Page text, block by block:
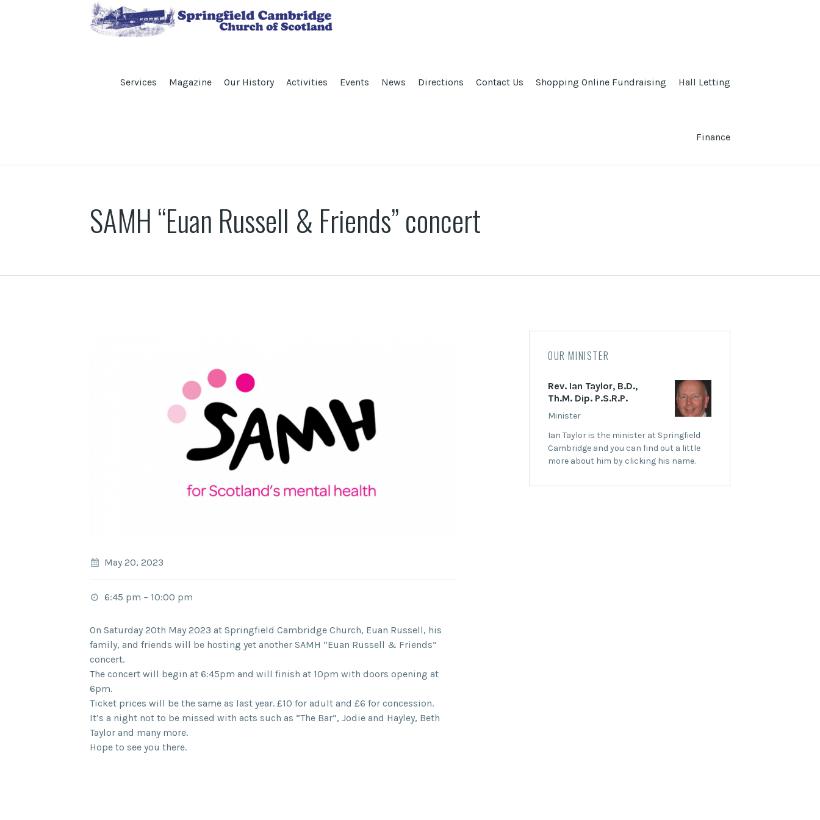
Services Magazine Our History Activities Events News Directions Contact Us Shopping Online Fundraising Hall Letting
Finance
SAMH “Euan Russell & Friends” concert
May 20, 2023
6:45 pm – 10:00 pm
On Saturday 20th May 2023 at Springfield Cambridge Church, Euan Russell, his
family, and friends will be hosting yet another SAMH “Euan Russell & Friends”
concert.
The concert will begin at 6:45pm and will finish at 10pm with doors opening at
6pm.
Ticket prices will be the same as last year. £10 for adult and £6 for concession.
It’s a night not to be missed with acts such as “The Bar”, Jodie and Hayley, Beth
Taylor and many more.
Hope to see you there.
OUR MINISTER
Rev. Ian Taylor, B.D.,
Th.M. Dip. P.S.R.P.
Minister
Ian Taylor is the minister at Springfield
Cambridge and you can find out a little
more about him by clicking his name.